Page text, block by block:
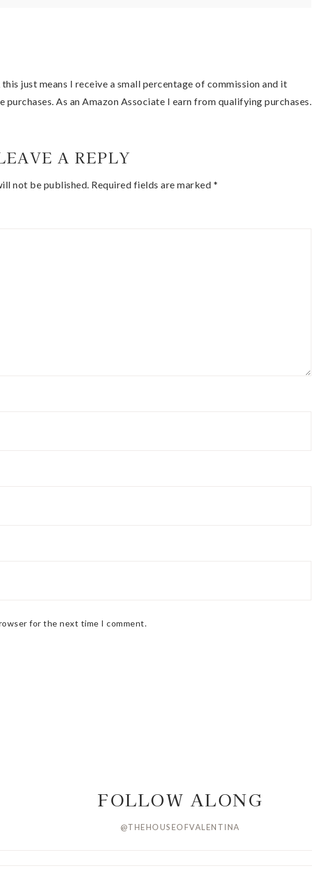
just means I receive a small percentage of commission and it
purchases. As an Amazon Associate I earn from qualifying purchases.
A REPLY
not be published. Required fields are marked *
for the next time I comment.
FOLLOW ALONG
@THEHOUSEOFVALENTINA